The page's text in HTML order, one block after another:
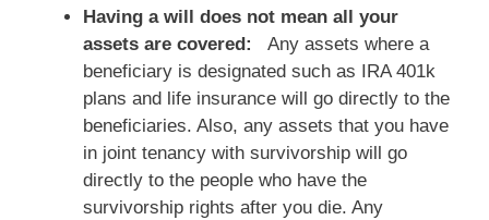
Having a will does not mean all your
assets are covered: Any assets where a
beneficiary is designated such as IRA 401k
plans and life insurance will go directly to the
beneficiaries. Also, any assets that you have
in joint tenancy with survivorship will go
directly to the people who have the
survivorship rights after you die. Any